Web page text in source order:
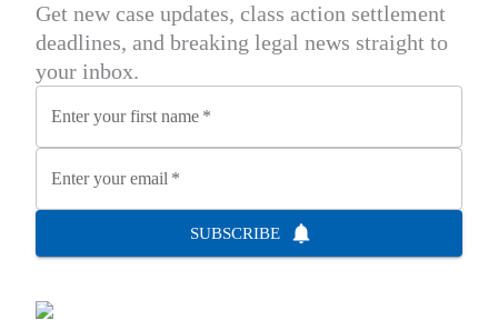
Get new case updates, class action settlement
deadlines, and breaking legal news straight to
your inbox.
Enter your first name *
Enter your email *
SUBSCRIBE